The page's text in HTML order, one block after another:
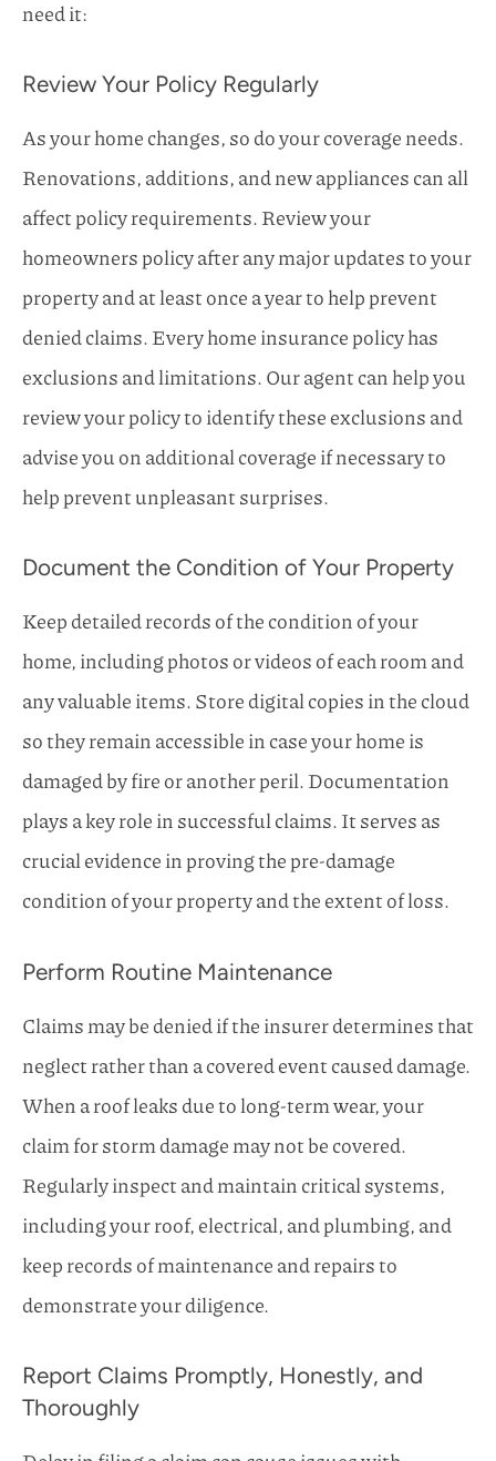
need it:
Review Your Policy Regularly
As your home changes, so do your coverage needs.
Renovations, additions, and new appliances can all
affect policy requirements. Review your
homeowners policy after any major updates to your
property and at least once a year to help prevent
denied claims. Every home insurance policy has
exclusions and limitations. Our agent can help you
review your policy to identify these exclusions and
advise you on additional coverage if necessary to
help prevent unpleasant surprises.
Document the Condition of Your Property
Keep detailed records of the condition of your
home, including photos or videos of each room and
any valuable items. Store digital copies in the cloud
so they remain accessible in case your home is
damaged by fire or another peril. Documentation
plays a key role in successful claims. It serves as
crucial evidence in proving the pre-damage
condition of your property and the extent of loss.
Perform Routine Maintenance
Claims may be denied if the insurer determines that
neglect rather than a covered event caused damage.
When a roof leaks due to long-term wear, your
claim for storm damage may not be covered.
Regularly inspect and maintain critical systems,
including your roof, electrical, and plumbing, and
keep records of maintenance and repairs to
demonstrate your diligence.
Report Claims Promptly, Honestly, and
Thoroughly